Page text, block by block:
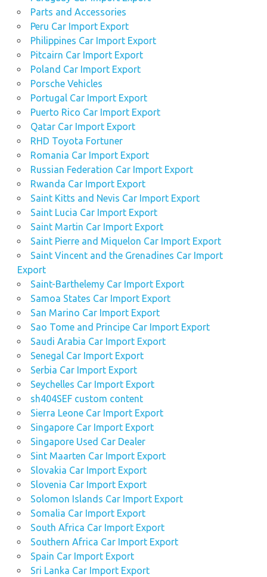
Parts and Accessories
Peru Car Import Export
Philippines Car Import Export
Pitcairn Car Import Export
Poland Car Import Export
Porsche Vehicles
Portugal Car Import Export
Puerto Rico Car Import Export
Qatar Car Import Export
RHD Toyota Fortuner
Romania Car Import Export
Russian Federation Car Import Export
Rwanda Car Import Export
Saint Kitts and Nevis Car Import Export
Saint Lucia Car Import Export
Saint Martin Car Import Export
Saint Pierre and Miquelon Car Import Export
Saint Vincent and the Grenadines Car Import
Export
Saint-Barthelemy Car Import Export
Samoa States Car Import Export
San Marino Car Import Export
Sao Tome and Principe Car Import Export
Saudi Arabia Car Import Export
Senegal Car Import Export
Serbia Car Import Export
Seychelles Car Import Export
sh404SEF custom content
Sierra Leone Car Import Export
Singapore Car Import Export
Singapore Used Car Dealer
Sint Maarten Car Import Export
Slovakia Car Import Export
Slovenia Car Import Export
Solomon Islands Car Import Export
Somalia Car Import Export
South Africa Car Import Export
Southern Africa Car Import Export
Spain Car Import Export
Sri Lanka Car Import Export